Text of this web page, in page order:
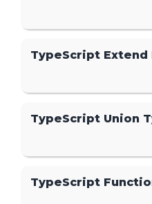
TypeScript
TypeScript Union
TypeScript